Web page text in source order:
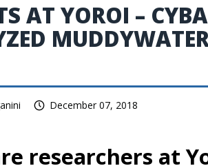
AT YOROI –
December 07, 2018
researchers at